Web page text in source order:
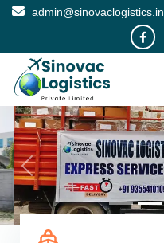
admin@sinovaclogistics.in